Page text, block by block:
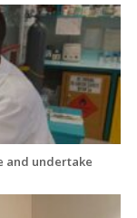
and undertake